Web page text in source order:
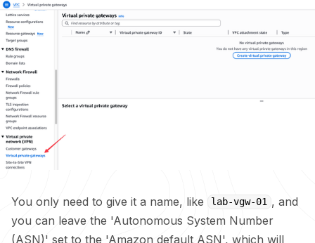
You only need to give it a name, like lab-vgw-01 , and
you can leave the 'Autonomous System Number
(ASN)' set to the 'Amazon default ASN', which will